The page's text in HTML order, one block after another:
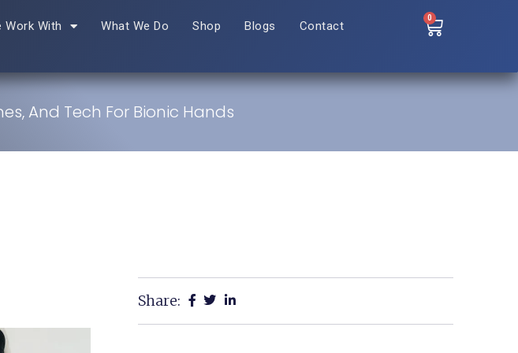
Work With What We Do Shop Blogs Contact
0
And Tech For Bionic Hands
Share: